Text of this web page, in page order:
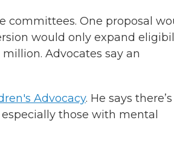
committees. One proposal
would only expand
Advocates say an
Advocacy. He says
those with mental